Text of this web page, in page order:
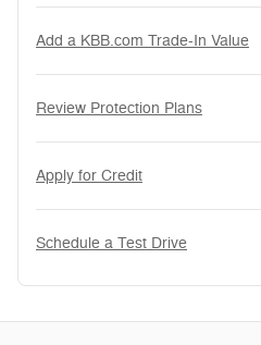
Add a KBB.com Trade-In Value
Review Protection Plans
Apply for Credit
Schedule a Test Drive